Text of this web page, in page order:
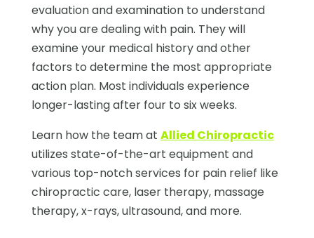
evaluation and examination to understand
why you are dealing with pain. They will
examine your medical history and other
factors to determine the most appropriate
action plan. Most individuals experience
longer-lasting after four to six weeks.
Learn how the team at Allied Chiropractic
utilizes state-of-the-art equipment and
various top-notch services for pain relief like
chiropractic care, laser therapy, massage
therapy, x-rays, ultrasound, and more.